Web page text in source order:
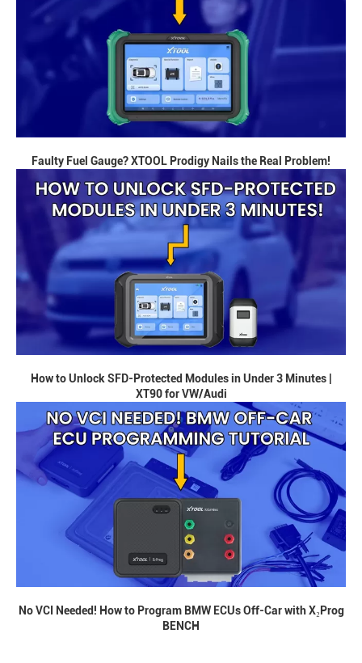
Faulty Fuel Gauge? XTOOL Prodigy Nails the Real Problem!
How to Unlock SFD-Protected Modules in Under 3 Minutes |
XT90 for VW/Audi
No VCI Needed! How to Program BMW ECUs Off-Car with X₂Prog
BENCH